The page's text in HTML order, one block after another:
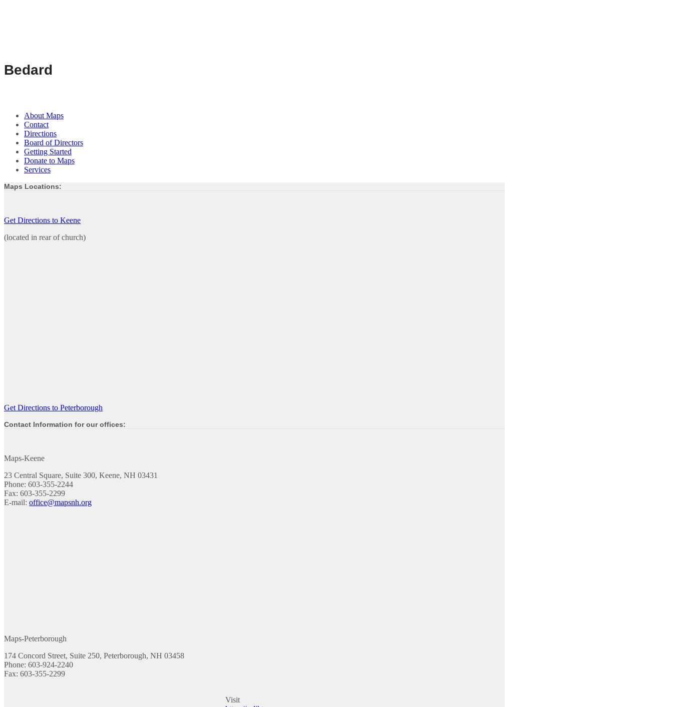
Bedard
About Maps
Contact
Directions
Board of Directors
Getting Started
Donate to Maps
Services
Maps Locations:
Get Directions to Keene
(located in rear of church)
Get Directions to Peterborough
Contact Information for our offices:
Maps-Keene
23 Central Square, Suite 300, Keene, NH 03431
Phone: 603-355-2244
Fax: 603-355-2299
E-mail: office@mapsnh.org
Maps-Peterborough
174 Concord Street, Suite 250, Peterborough, NH 03458
Phone: 603-924-2240
Fax: 603-355-2299
Visit